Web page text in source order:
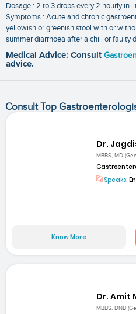
Dosage : 2 to 3 drops every 2 hourly
Symptoms : Acute and chronic
yellowish or greenish stool with or
summer diarrhoea after a chill or faulty
Medical Advice: Consult
advice.
Consult Top
Dr.
MBBS, MD
Speaks:
Know More
Dr. Amit
MBBS, DNB